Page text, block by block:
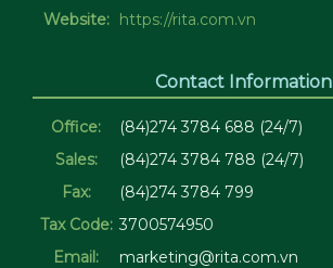
Website: https://rita.com.vn
Contact Information
Office:
(84)274 3784 688 (24/7)
Sales:
(84)274 3784 788 (24/7)
Fax:
(84)274 3784 799
Tax Code: 3700574950
Email:
marketing@rita.com.vn